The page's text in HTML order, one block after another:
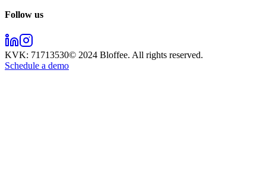
Follow us
KVK: 71713530© 2024 Bloffee. All rights reserved.
Schedule a demo